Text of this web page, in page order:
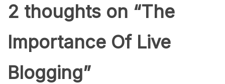
2 thoughts on “The
Importance Of Live
Blogging”